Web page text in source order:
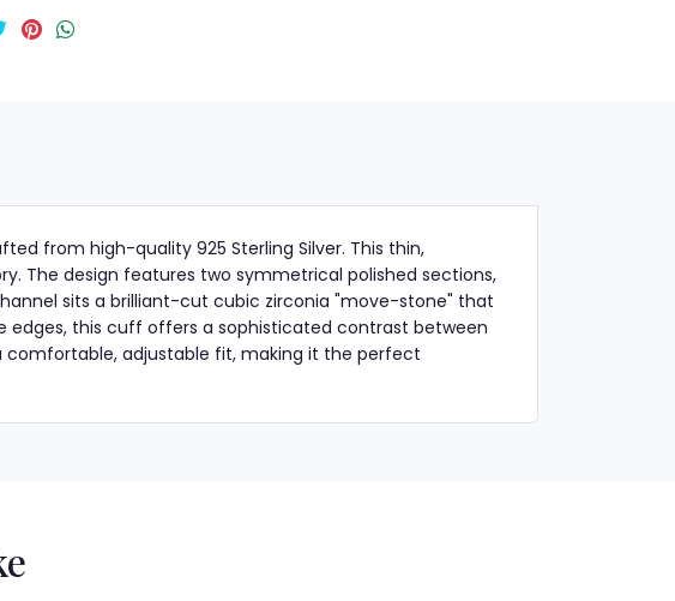
from high-quality 925 Sterling Silver. This thin,
The design features two symmetrical polished sections,
sits a brilliant-cut cubic zirconia "move-stone" that
this cuff offers a sophisticated contrast between
comfortable, adjustable fit, making it the perfect